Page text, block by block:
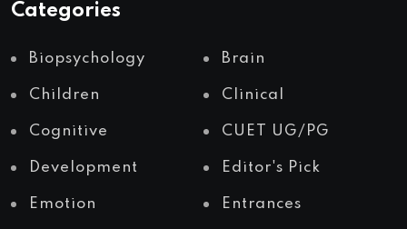
Categories
Biopsychology Brain
Children Clinical
Cognitive CUET UG/PG
Development Editor's Pick
Emotion Entrances